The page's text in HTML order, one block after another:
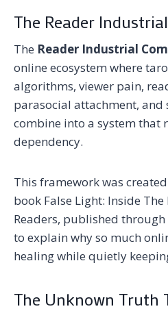
The Reader
The Reader Industrial
online ecosystem where
algorithms, viewer pain,
parasocial attachment,
combine into a system that
dependency.
This framework was
book False Light: Inside The Epidemic of Fake Tarot
Readers, published
to explain why so much
healing while quietly
The Unknown Truth